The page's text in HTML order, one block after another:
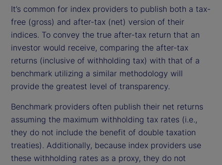
It’s common for index providers to publish both a tax-
free (gross) and after-tax (net) version of their
indices. To convey the true after-tax return that an
investor would receive, comparing the after-tax
returns (inclusive of withholding tax) with that of a
benchmark utilizing a similar methodology will
provide the greatest level of transparency.
Benchmark providers often publish their net returns
assuming the maximum withholding tax rates (i.e.,
they do not include the benefit of double taxation
treaties). Additionally, because index providers use
these withholding rates as a proxy, they do not